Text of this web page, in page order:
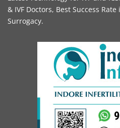
& IVF Doctors, Best Success
Surrogacy.